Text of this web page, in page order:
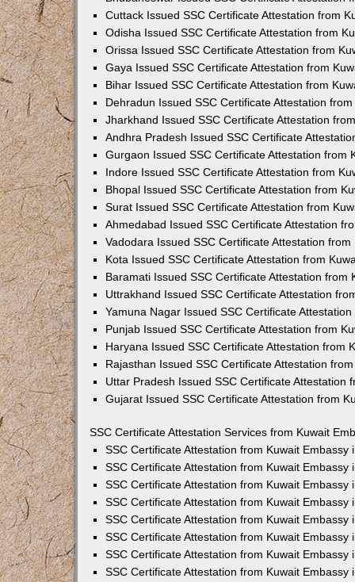
Cuttack Issued SSC Certificate Attestation from
Odisha Issued SSC Certificate Attestation from
Orissa Issued SSC Certificate Attestation from
Gaya Issued SSC Certificate Attestation from
Bihar Issued SSC Certificate Attestation from
Dehradun Issued SSC Certificate Attestation
Jharkhand Issued SSC Certificate Attestation
Andhra Pradesh Issued SSC Certificate
Gurgaon Issued SSC Certificate Attestation from
Indore Issued SSC Certificate Attestation from
Bhopal Issued SSC Certificate Attestation from
Surat Issued SSC Certificate Attestation from
Ahmedabad Issued SSC Certificate Attestation
Vadodara Issued SSC Certificate Attestation from
Kota Issued SSC Certificate Attestation from
Baramati Issued SSC Certificate Attestation from
Uttrakhand Issued SSC Certificate Attestation
Yamuna Nagar Issued SSC Certificate
Punjab Issued SSC Certificate Attestation from
Haryana Issued SSC Certificate Attestation from
Rajasthan Issued SSC Certificate Attestation
Uttar Pradesh Issued SSC Certificate Attestation
Gujarat Issued SSC Certificate Attestation from
SSC Certificate Attestation Services from Kuwait
SSC Certificate Attestation from Kuwait Embassy
SSC Certificate Attestation from Kuwait Embassy
SSC Certificate Attestation from Kuwait Embassy
SSC Certificate Attestation from Kuwait Embassy
SSC Certificate Attestation from Kuwait Embassy
SSC Certificate Attestation from Kuwait Embassy
SSC Certificate Attestation from Kuwait Embassy
SSC Certificate Attestation from Kuwait Embassy